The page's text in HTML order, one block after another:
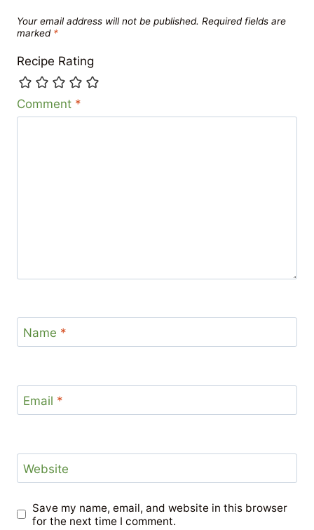
Your email address will not be published. Required fields are
marked *
Recipe Rating
Comment *
Name *
Email *
Website
Save my name, email, and website in this browser
for the next time I comment.